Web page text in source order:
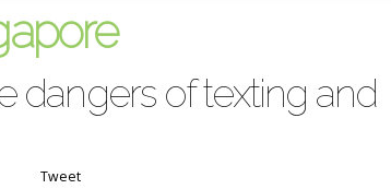
dangers of texting and
Tweet